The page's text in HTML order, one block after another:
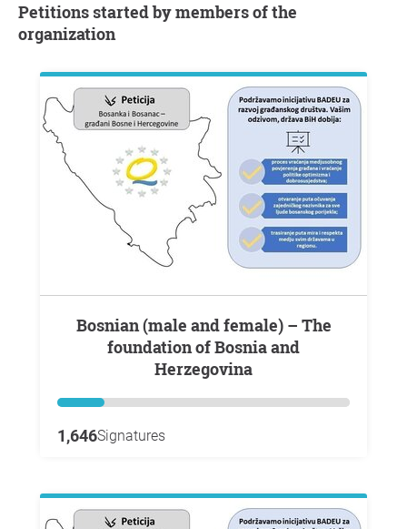
Petitions started by members of the
organization
Bosnian (male and female) – The
foundation of Bosnia and
Herzegovina
1,646Signatures